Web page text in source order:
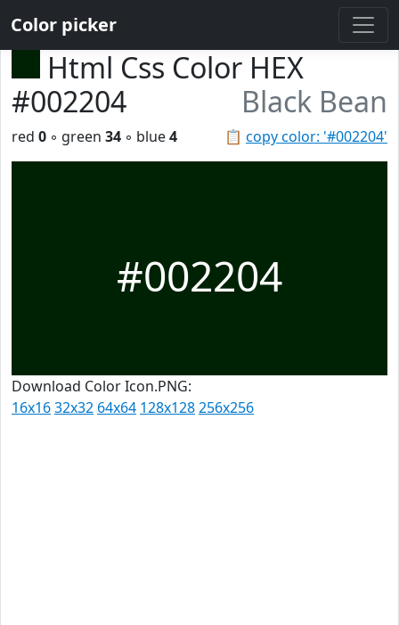
Color picker
Html Css Color HEX
#002204
Black Bean
📋 copy color: '#002204'
red 0 ◦ green 34 ◦ blue4
#002204
Download Color Icon.PNG:
16x1632x32 64x64 128x128256x256